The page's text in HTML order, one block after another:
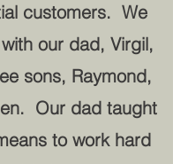
customers. We
our dad, Virgil,
sons, Raymond,
Our dad taught
to work hard